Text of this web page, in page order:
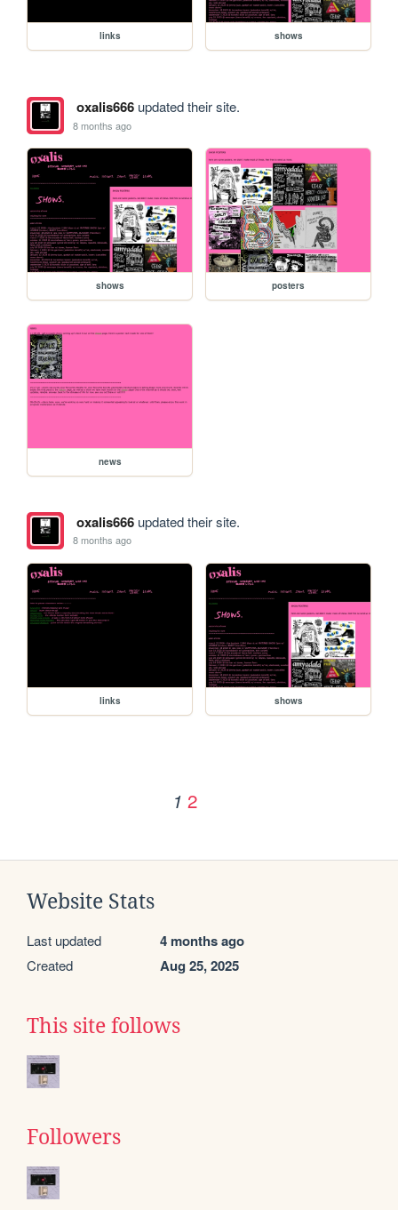
links shows
oxalis666updated their site.
8 months ago
shows posters
news
oxalis666updated their site.
8 months ago
links shows
1 2
Website Stats
Last updated 4 months ago
Created Aug 25, 2025
This site follows
Followers